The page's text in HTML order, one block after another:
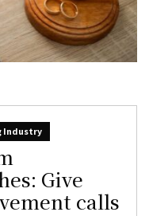
Industry
Give
calls